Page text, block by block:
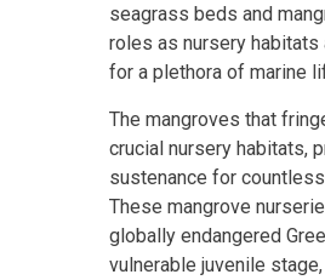
seagrass beds and
roles as nursery habitats
for a plethora of marine
The mangroves that
crucial nursery habitats,
sustenance for
These mangrove
globally endangered
vulnerable juvenile